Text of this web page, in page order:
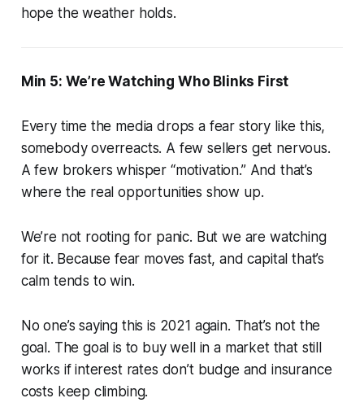
hope the weather holds.
Min 5: We’re Watching Who Blinks First
Every time the media drops a fear story like this,
somebody overreacts. A few sellers get nervous.
A few brokers whisper “motivation.” And that’s
where the real opportunities show up.
We’re not rooting for panic. But we are watching
for it. Because fear moves fast, and capital that’s
calm tends to win.
No one’s saying this is 2021 again. That’s not the
goal. The goal is to buy well in a market that still
works if interest rates don’t budge and insurance
costs keep climbing.